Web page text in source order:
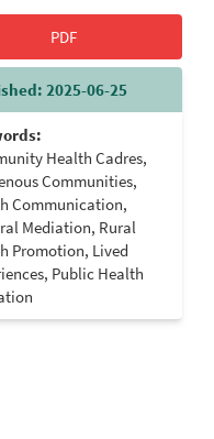
PDF
2025-06-25
Health Cadres,
Communities,
Communication,
Mediation, Rural
Promotion, Lived
Public Health